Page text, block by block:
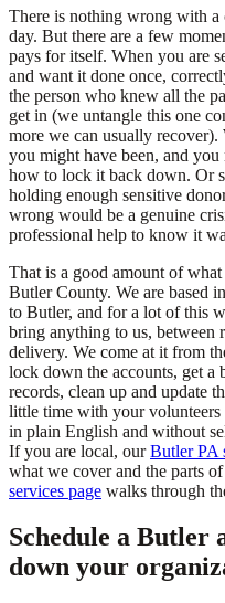
There is nothing wrong with a
day. But there are a few
pays for itself. When you are
and want it done once,
the person who knew all the
get in (we untangle this one
more we can usually
you might have been, and
how to lock it back down. Or
holding enough sensitive
wrong would be a genuine
professional help to know it
That is a good amount of
Butler County. We are based
to Butler, and for a lot of this
bring anything to us, between
delivery. We come at it from
lock down the accounts, get a
records, clean up and update
little time with your volunteers
in plain English and without
If you are local, ourButler PA
what we cover and the parts
services page walks through
Schedule a Butler
down your